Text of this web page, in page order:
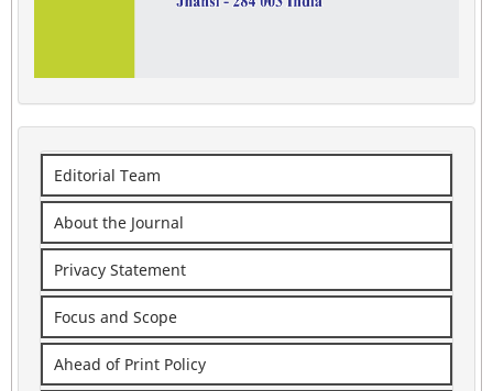
Editorial Team
About the Journal
Privacy Statement
Focus and Scope
Ahead of Print Policy